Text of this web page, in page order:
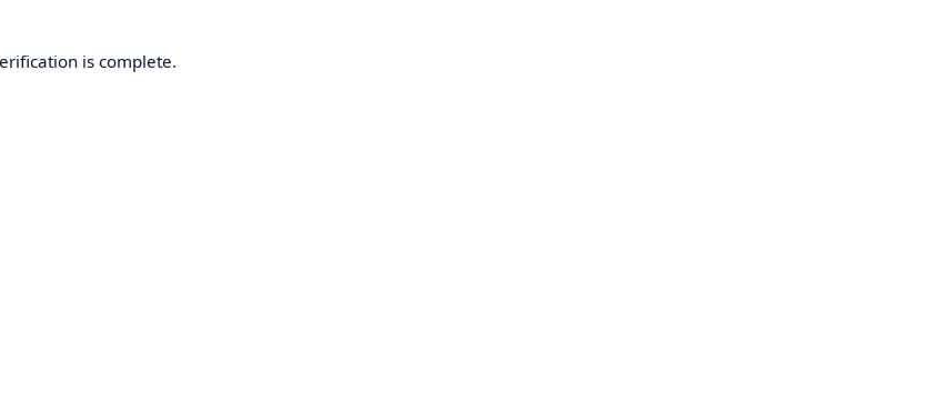
is complete.